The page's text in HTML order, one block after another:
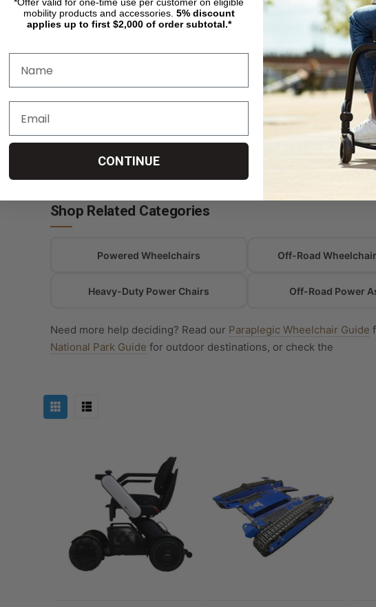
drive to tackle steps and curbs. If you need a wheelchair
stair climber or an electric wheelchair for stairs, ask us
an
a
We offer all-terrain wheelchairs for adults plus sized-
down options for children, so the whole family can get
Shop Related Categories
Powered Wheelchairs Off-Road
Heavy-Duty Power Chairs Off-Road Power
Need more help deciding? Read our Paraplegic Wheelchair Guide
National Park Guide for outdoor destinations, or check the
mobility products and accessories. 5% discount
applies up to first $2,000 of order subtotal.*
CONTINUE